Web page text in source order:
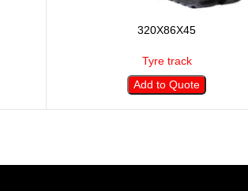
320X86X45
Tyre track
Add to Quote